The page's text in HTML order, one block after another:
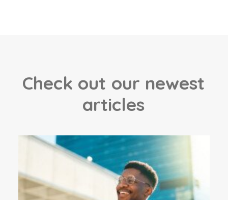
Check out our newest
articles